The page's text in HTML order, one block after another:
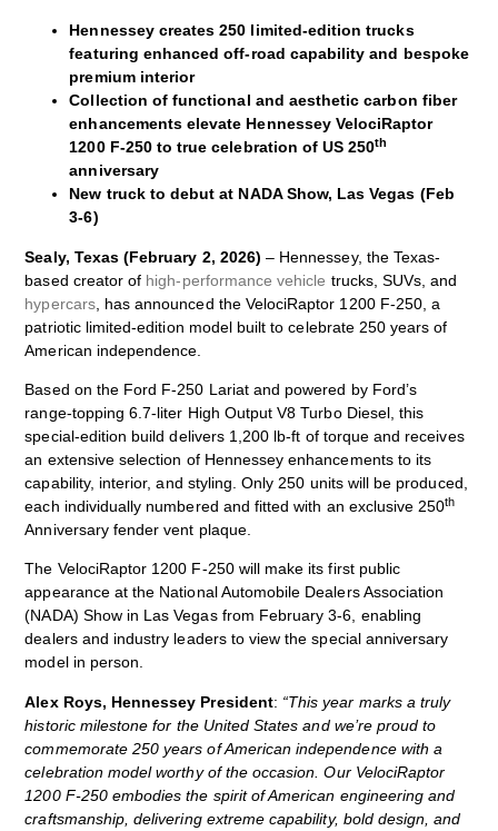
Hennessey creates 250 limited-edition trucks
featuring enhanced off‑road capability and bespoke
premium interior
Collection of functional and aesthetic carbon fiber
enhancements elevate Hennessey VelociRaptor
1200 F-250 to true celebration of US 250th
anniversary
New truck to debut at NADA Show, Las Vegas (Feb
3-6)
Sealy, Texas (February 2, 2026) – Hennessey, the Texas-
based creator of high-performance vehicle trucks, SUVs, and
hypercars, has announced the VelociRaptor 1200 F‑250, a
patriotic limited‑edition model built to celebrate 250 years of
American independence.
Based on the Ford F‑250 Lariat and powered by Ford’s
range‑topping 6.7‑liter High Output V8 Turbo Diesel, this
special-edition build delivers 1,200 lb‑ft of torque and receives
an extensive selection of Hennessey enhancements to its
capability, interior, and styling. Only 250 units will be produced,
each individually numbered and fitted with an exclusive 250th
Anniversary fender vent plaque.
The VelociRaptor 1200 F‑250 will make its first public
appearance at the National Automobile Dealers Association
(NADA) Show in Las Vegas from February 3-6, enabling
dealers and industry leaders to view the special anniversary
model in person.
Alex Roys, Hennessey President: “This year marks a truly
historic milestone for the United States and we’re proud to
commemorate 250 years of American independence with a
celebration model worthy of the occasion. Our VelociRaptor
1200 F‑250 embodies the spirit of American engineering and
craftsmanship, delivering extreme capability, bold design, and